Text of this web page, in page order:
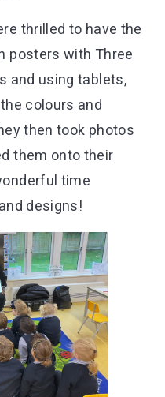
thrilled to have the
posters with Three
and using tablets,
colours and
then took photos
them onto their
time
designs!